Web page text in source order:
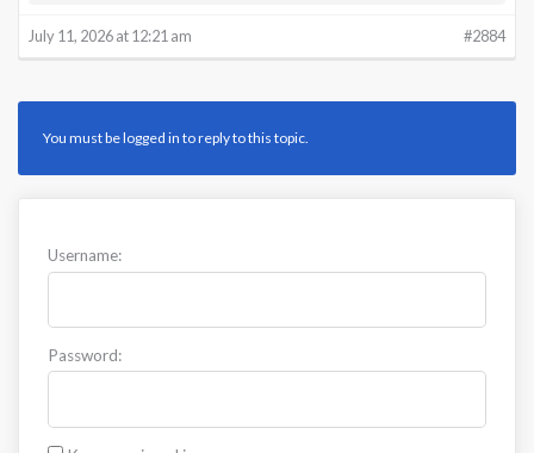
July 11, 2026 at 12:21 am #2884
You must be logged in to reply to this topic.
Username:
Password: